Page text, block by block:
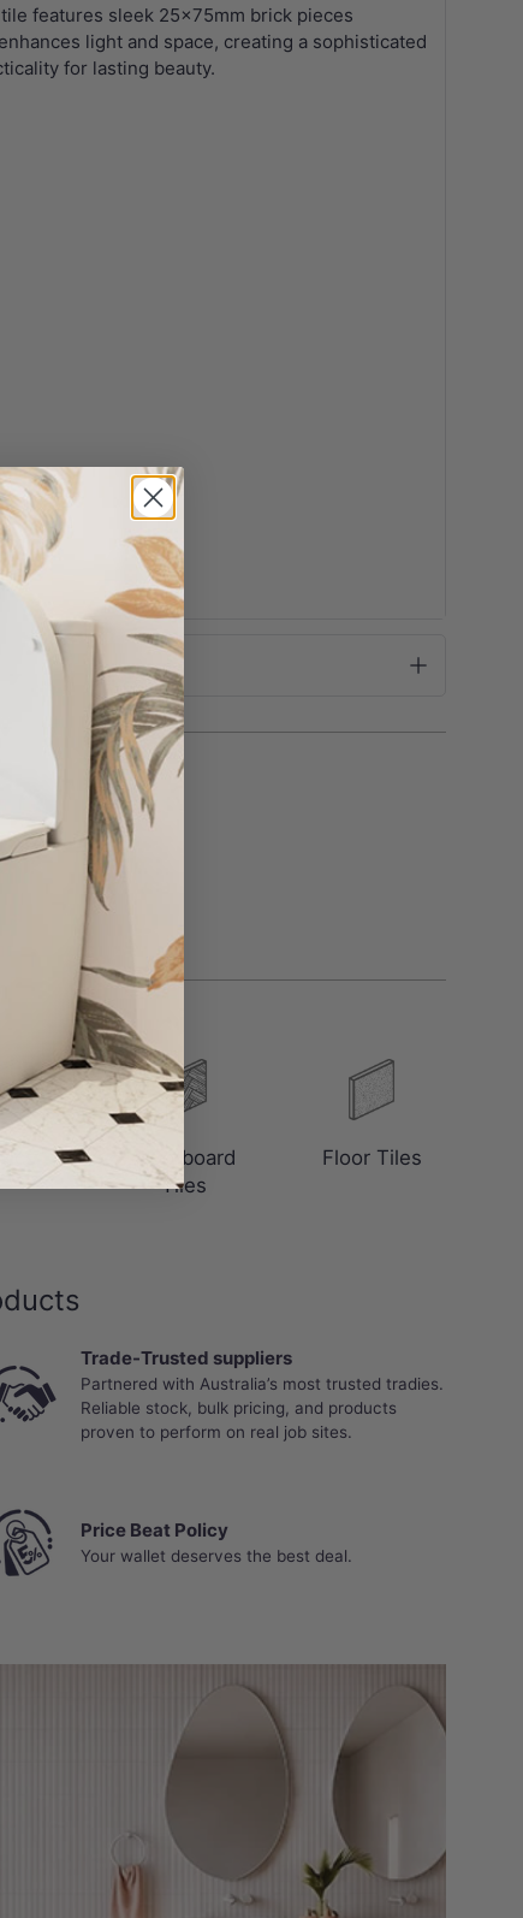
features sleek 25x75mm brick pieces
light and space, creating a sophisticated
for lasting beauty.
Floorboard
Tiles
Floor Tiles
Trade-Trusted suppliers
Partnered with Australia’s most trusted tradies.
Reliable stock, bulk pricing, and products
proven to perform on real job sites.
Price Beat Policy
Your wallet deserves the best deal.